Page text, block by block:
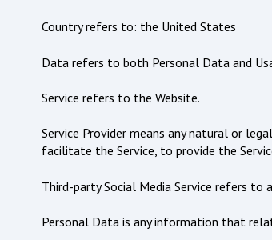
Country refers to: the United States
Data refers to both Personal Data and
Service refers to the Website.
Service Provider means any natural or
facilitate the Service, to provide the
Third-party Social Media Service refers to
Personal Data is any information that